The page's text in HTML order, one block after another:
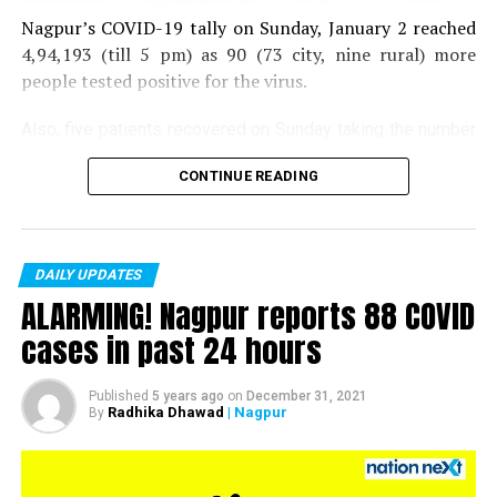
Nagpur’s COVID-19 tally on Sunday, January 2 reached
4,94,193 (till 5 pm) as 90 (73 city, nine rural) more
people tested positive for the virus.
of recoveries to 4,83,664.
in the district. As of now, there are 406 active COVID
patients in the district.
CONTINUE READING
DAILY UPDATES
ALARMING! Nagpur reports 88 COVID
cases in past 24 hours
Published 5 years ago on December 31, 2021
By Radhika Dhawad | Nagpur